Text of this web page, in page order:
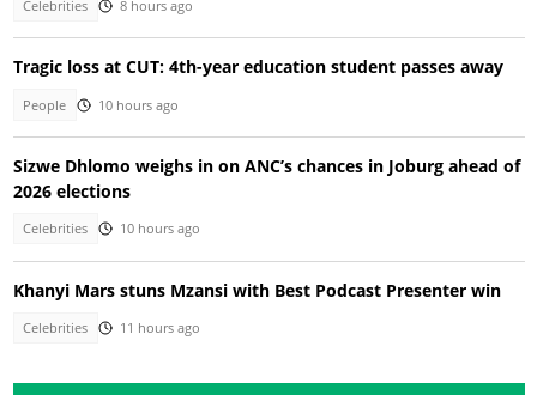
Celebrities 8 hours ago
Tragic loss at CUT: 4th-year education student passes away
People 10 hours ago
Sizwe Dhlomo weighs in on ANC’s chances in Joburg ahead of
2026 elections
Celebrities 10 hours ago
Khanyi Mars stuns Mzansi with Best Podcast Presenter win
Celebrities 11 hours ago